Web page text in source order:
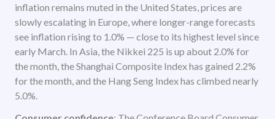
inflation remains muted in the United States, prices are
slowly escalating in Europe, where longer-range forecasts
see inflation rising to 1.0% — close to its highest level since
early March. In Asia, the Nikkei 225 is up about 2.0% for
the month, the Shanghai Composite Index has gained 2.2%
for the month, and the Hang Seng Index has climbed nearly
5.0%.